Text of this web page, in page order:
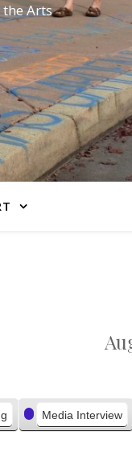
Arts
Media Interview